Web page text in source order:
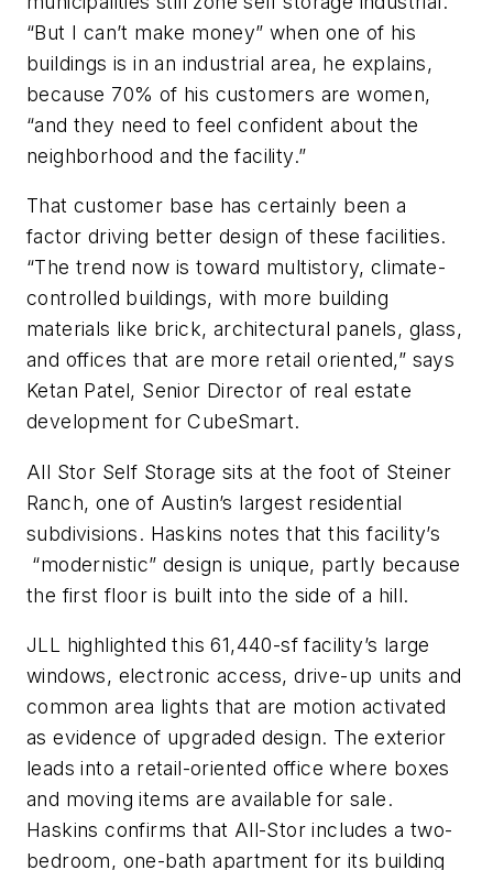
“But I can’t make money” when one of his
buildings is in an industrial area, he explains,
because 70% of his customers are women,
“and they need to feel confident about the
neighborhood and the facility.”
That customer base has certainly been a
factor driving better design of these facilities.
“The trend now is toward multistory, climate-
controlled buildings, with more building
materials like brick, architectural panels, glass,
and offices that are more retail oriented,” says
Ketan Patel, Senior Director of real estate
development for CubeSmart.
All Stor Self Storage sits at the foot of Steiner
Ranch, one of Austin’s largest residential
subdivisions. Haskins notes that this facility’s
“modernistic” design is unique, partly because
the first floor is built into the side of a hill.
JLL highlighted this 61,440-sf facility’s large
windows, electronic access, drive-up units and
common area lights that are motion activated
as evidence of upgraded design. The exterior
leads into a retail-oriented office where boxes
and moving items are available for sale.
Haskins confirms that All-Stor includes a two-
bedroom, one-bath apartment for its building